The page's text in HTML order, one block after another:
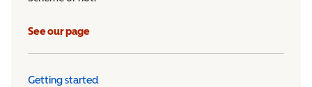
See our page
Getting started